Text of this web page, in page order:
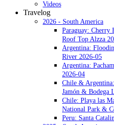
Videos
Travelog
2026 - South America
Paraguay: Cherry
Roof Top Alzza
Argentina:
River 2026-05
Argentina:
2026-04
Chile &
Jamón & Bodega
Chile: Playa las
National Park &
Peru: Santa